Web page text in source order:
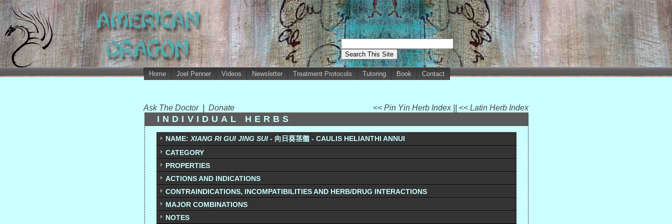
Home Joel Penner Videos Newsletter Treatment Protocols Tutoring Book Contact
Ask The Doctor Donate << Pin Yin Herb Index << Latin Herb Index
INDIVIDUAL HERBS
NAME: XIANG RI GUI JING SUI - 向日葵茎髓 - CAULIS HELIANTHI ANNUI
CATEGORY
PROPERTIES
ACTIONS AND INDICATIONS
CONTRAINDICATIONS, INCOMPATIBILITIES AND HERB/DRUG INTERACTIONS
MAJOR COMBINATIONS
NOTES